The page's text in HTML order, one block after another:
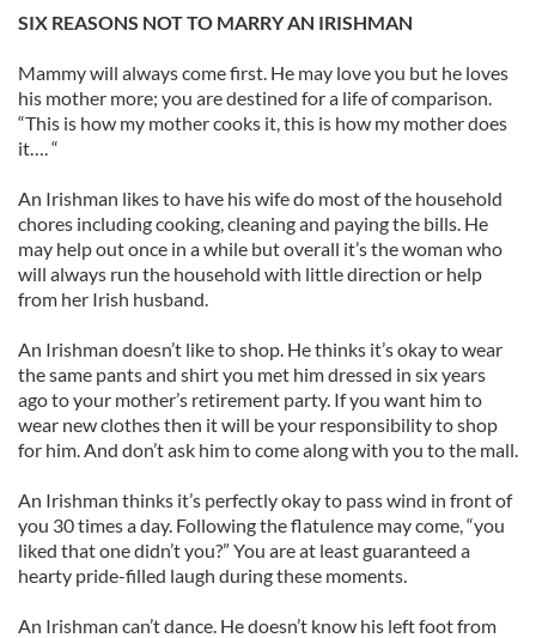
SIX REASONS NOT TO MARRY AN IRISHMAN
Mammy will always come first. He may love you but he loves
his mother more; you are destined for a life of comparison.
“This is how my mother cooks it, this is how my mother does
it…. “
An Irishman likes to have his wife do most of the household
chores including cooking, cleaning and paying the bills. He
may help out once in a while but overall it’s the woman who
will always run the household with little direction or help
from her Irish husband.
An Irishman doesn’t like to shop. He thinks it’s okay to wear
the same pants and shirt you met him dressed in six years
ago to your mother’s retirement party. If you want him to
wear new clothes then it will be your responsibility to shop
for him. And don’t ask him to come along with you to the mall.
An Irishman thinks it’s perfectly okay to pass wind in front of
you 30 times a day. Following the flatulence may come, “you
liked that one didn’t you?” You are at least guaranteed a
hearty pride-filled laugh during these moments.
An Irishman can’t dance. He doesn’t know his left foot from